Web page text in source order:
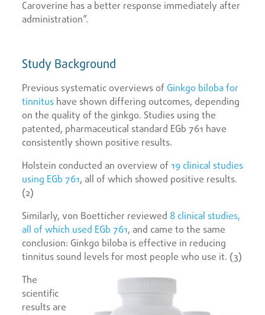
Caroverine has a better response immediately after
administration”.
Study Background
Previous systematic overviews of Ginkgo biloba for
tinnitus have shown differing outcomes, depending
on the quality of the ginkgo. Studies using the
patented, pharmaceutical standard EGb 761 have
consistently shown positive results.
Holstein conducted an overview of 19 clinical studies
using EGb 761, all of which showed positive results.
(2)
Similarly, von Boetticher reviewed 8 clinical studies,
all of which used EGb 761, and came to the same
conclusion: Ginkgo biloba is effective in reducing
tinnitus sound levels for most people who use it. (3)
The
scientific
results are